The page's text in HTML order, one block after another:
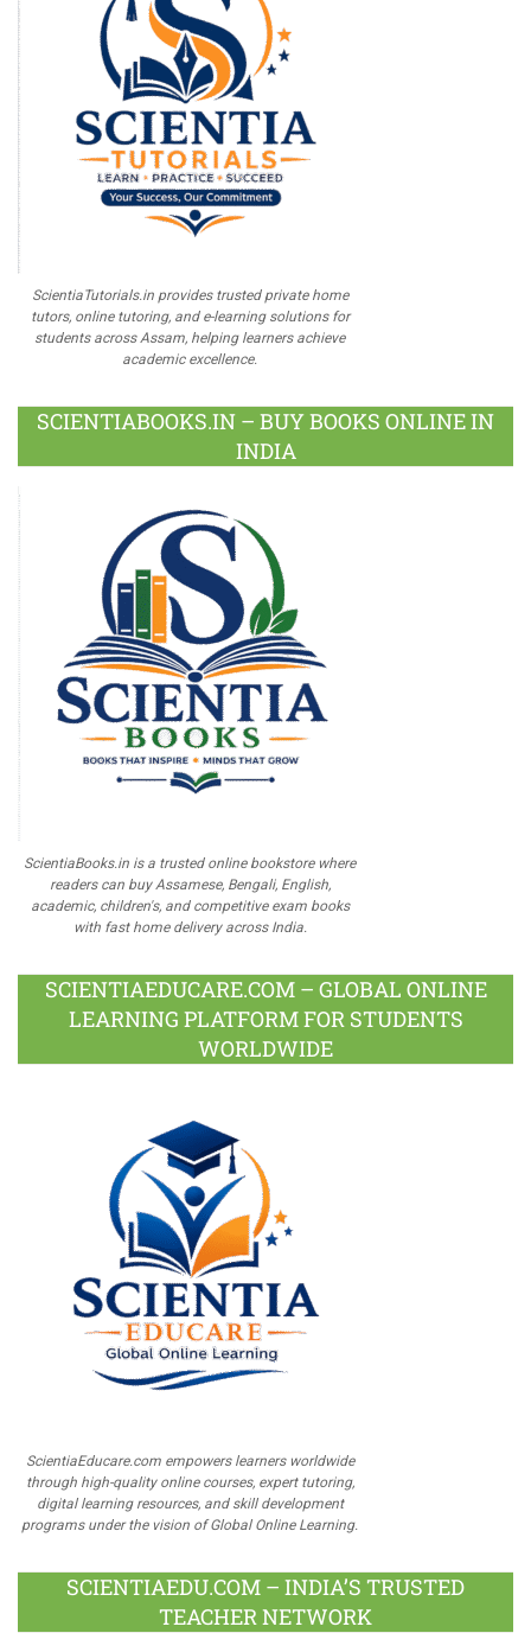
ScientiaTutorials.in provides trusted private home
tutors, online tutoring, and e-learning solutions for
students across Assam, helping learners achieve
academic excellence.
SCIENTIABOOKS.IN – BUY BOOKS ONLINE IN
INDIA
ScientiaBooks.in is a trusted online bookstore where
readers can buy Assamese, Bengali, English,
academic, children's, and competitive exam books
with fast home delivery across India.
SCIENTIAEDUCARE.COM – GLOBAL ONLINE
LEARNING PLATFORM FOR STUDENTS
WORLDWIDE
ScientiaEducare.com empowers learners worldwide
through high-quality online courses, expert tutoring,
digital learning resources, and skill development
programs under the vision of Global Online Learning.
SCIENTIAEDU.COM – INDIA’S TRUSTED
TEACHER NETWORK